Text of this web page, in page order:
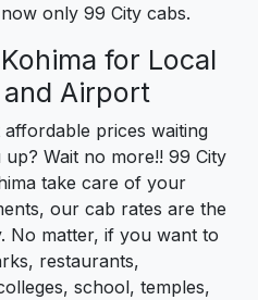
only 99 City cabs.
for Local
Airport
prices waiting
Wait no more!! 99 City
take care of your
our cab rates are the
No matter, if you want to
restaurants,
school, temples,